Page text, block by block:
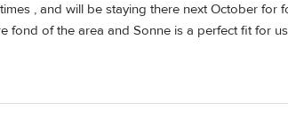
, and will be staying there next October for
fond of the area and Sonne is a perfect fit for